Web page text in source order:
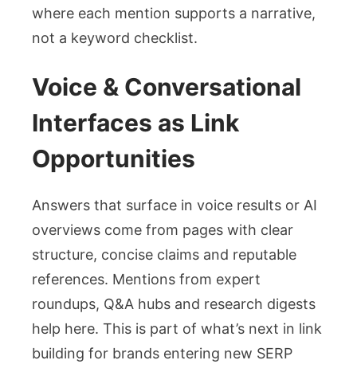
where each mention supports a narrative,
not a keyword checklist.
Voice & Conversational
Interfaces as Link
Opportunities
Answers that surface in voice results or AI
overviews come from pages with clear
structure, concise claims and reputable
references. Mentions from expert
roundups, Q&A hubs and research digests
help here. This is part of what’s next in link
building for brands entering new SERP